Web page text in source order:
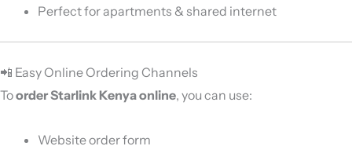
Perfect for apartments & shared internet
📲 Easy Online Ordering Channels
Toorder Starlink Kenya online, you can use:
Website order form